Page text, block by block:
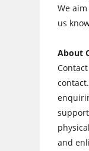
We
us
About
and